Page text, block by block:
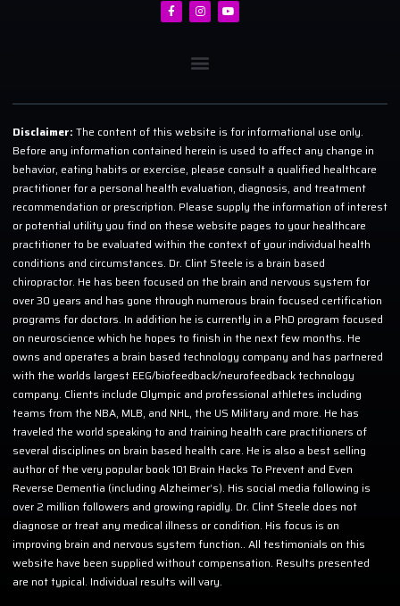
Disclaimer: The content of this website is for informational use only.
Before any information contained herein is used to affect any change in
behavior, eating habits or exercise, please consult a qualified healthcare
practitioner for a personal health evaluation, diagnosis, and treatment
recommendation or prescription. Please supply the information of interest
or potential utility you find on these website pages to your healthcare
practitioner to be evaluated within the context of your individual health
conditions and circumstances. Dr. Clint Steele is a brain based
chiropractor. He has been focused on the brain and nervous system for
over 30 years and has gone through numerous brain focused certification
programs for doctors. In addition he is currently in a PhD program focused
on neuroscience which he hopes to finish in the next few months. He
owns and operates a brain based technology company and has partnered
with the worlds largest EEG/biofeedback/neurofeedback technology
company. Clients include Olympic and professional athletes including
teams from the NBA, MLB, and NHL, the US Military and more. He has
traveled the world speaking to and training health care practitioners of
several disciplines on brain based health care. He is also a best selling
author of the very popular book 101 Brain Hacks To Prevent and Even
Reverse Dementia (including Alzheimer’s). His social media following is
over 2 million followers and growing rapidly. Dr. Clint Steele does not
diagnose or treat any medical illness or condition. His focus is on
improving brain and nervous system function.. All testimonials on this
website have been supplied without compensation. Results presented
are not typical. Individual results will vary.